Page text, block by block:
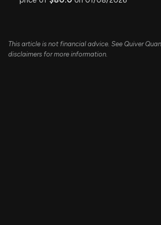
This article is not financial advice. See Quiver
disclaimers for more information.